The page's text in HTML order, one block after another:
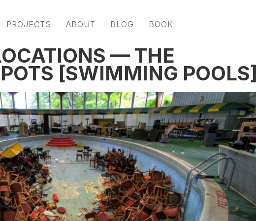
PROJECTS ABOUT BLOG BOOK
— THE
[SWIMMING